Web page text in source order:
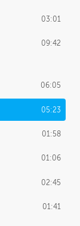
03:01
09:42
06:05
05:23
01:58
01:06
02:45
01:41